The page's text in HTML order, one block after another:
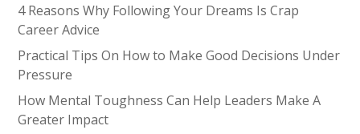
4 Reasons Why Following Your Dreams Is Crap
Career Advice
Practical Tips On How to Make Good Decisions Under
Pressure
How Mental Toughness Can Help Leaders Make A
Greater Impact